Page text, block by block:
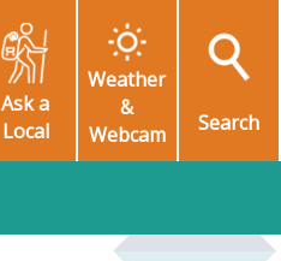
Ask a
Local
Weather
&
Webcam
Search